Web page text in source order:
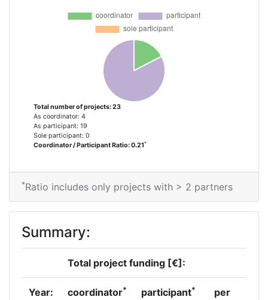
Total number of projects: 23
As coordinator: 4
As participant: 19
Sole participant: 0
Coordinator / Participant Ratio: 0.21*
*Ratio includes only projects with > 2 partners
Summary:
Total project funding [€]:
Year: coordinator* participant*
per